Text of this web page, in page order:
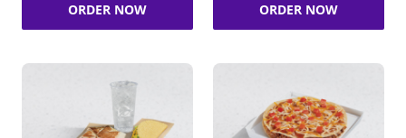
ORDER NOW ORDER NOW